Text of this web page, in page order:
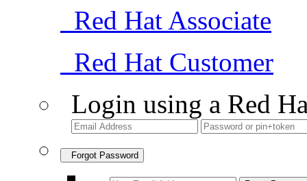
Red Hat Associate
Red Hat Customer
Login using a Red
Forgot Password